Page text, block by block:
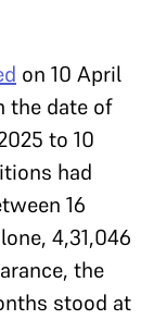
on 10 April
the date of
to 10
had
16
4,31,046
the
stood at